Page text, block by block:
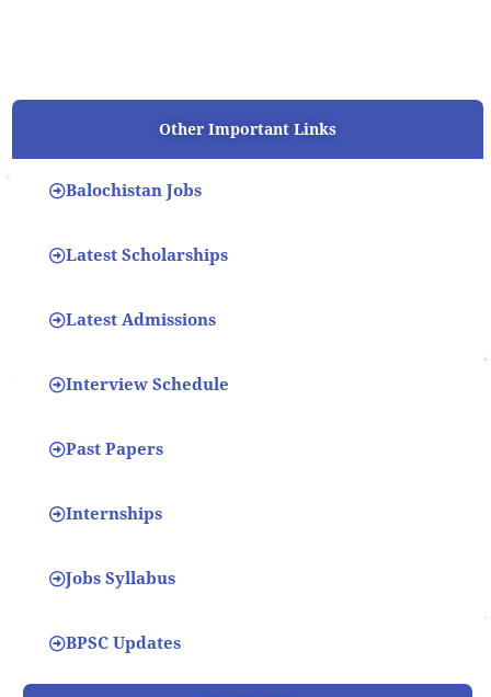
Other Important Links
Balochistan Jobs
Latest Scholarships
Latest Admissions
Interview Schedule
Past Papers
Internships
Jobs Syllabus
BPSC Updates